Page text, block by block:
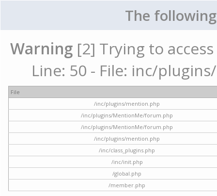
The
Warning [2] Trying to
Line: 50 - File: inc/
File
/inc/plugins/mention.php
/inc/plugins/MentionMe/forum.php
/inc/plugins/MentionMe/forum.php
/inc/plugins/mention.php
/inc/class_plugins.php
/inc/init.php
/global.php
/member.php